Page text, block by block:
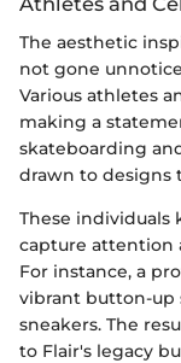
The aesthetic
not gone
Various athletes
making a
skateboarding
drawn to designs
These
capture attention
For instance, a
vibrant button-up
sneakers. The
to Flair's legacy